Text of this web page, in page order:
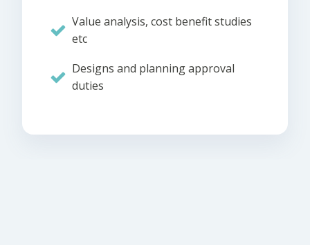
Value analysis, cost benefit studies
etc
Designs and planning approval
duties